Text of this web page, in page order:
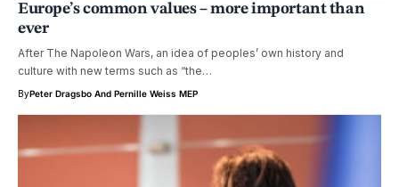
Europe’s common values – more important than
ever
After The Napoleon Wars, an idea of peoples’ own history and
culture with new terms such as “the…
ByPeter Dragsbo And Pernille Weiss MEP